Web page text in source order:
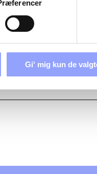
Gi' mig kun de